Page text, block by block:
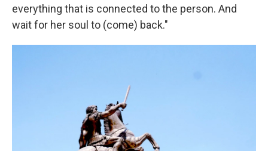
everything that is connected to the person. And
wait for her soul to (come) back."